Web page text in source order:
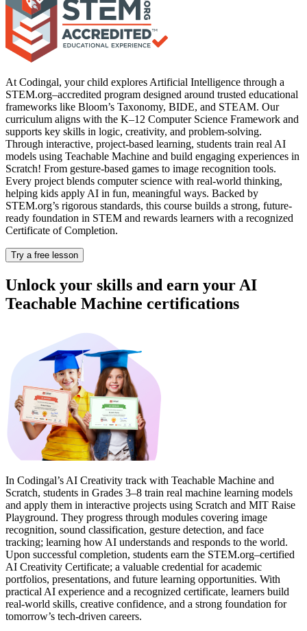
At Codingal, your child explores Artificial Intelligence through a
STEM.org–accredited program designed around trusted educational
frameworks like Bloom’s Taxonomy, BIDE, and STEAM. Our
curriculum aligns with the K–12 Computer Science Framework and
supports key skills in logic, creativity, and problem-solving.
Through interactive, project-based learning, students train real AI
models using Teachable Machine and build engaging experiences in
Scratch! From gesture-based games to image recognition tools.
Every project blends computer science with real-world thinking,
helping kids apply AI in fun, meaningful ways. Backed by
STEM.org’s rigorous standards, this course builds a strong, future-
ready foundation in STEM and rewards learners with a recognized
Certificate of Completion.
Try a free lesson
Unlock your skills and earn your AI
Teachable Machine certifications
In Codingal’s AI Creativity track with Teachable Machine and
Scratch, students in Grades 3–8 train real machine learning models
and apply them in interactive projects using Scratch and MIT Raise
Playground. They progress through modules covering image
recognition, sound classification, gesture detection, and face
tracking; learning how AI understands and responds to the world.
Upon successful completion, students earn the STEM.org–certified
AI Creativity Certificate; a valuable credential for academic
portfolios, presentations, and future learning opportunities. With
practical AI experience and a recognized certificate, learners build
real-world skills, creative confidence, and a strong foundation for
tomorrow’s tech-driven careers.